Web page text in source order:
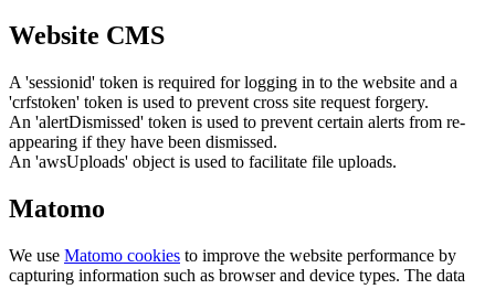
Website CMS
A 'sessionid' token is required for logging in to the website and a
'crfstoken' token is used to prevent cross site request forgery.
An 'alertDismissed' token is used to prevent certain alerts from re-
appearing if they have been dismissed.
An 'awsUploads' object is used to facilitate file uploads.
Matomo
We use Matomo cookies to improve the website performance by
capturing information such as browser and device types. The data